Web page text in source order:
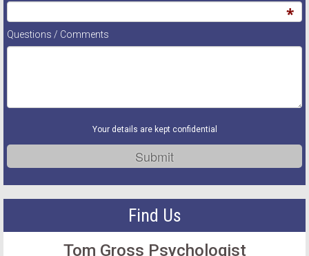
Questions / Comments
Your details are kept confidential
Find Us
Tom Gross Psychologist